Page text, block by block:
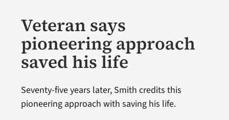
Veteran says
pioneering approach
saved his life
Seventy-five years later, Smith credits this
pioneering approach with saving his life.